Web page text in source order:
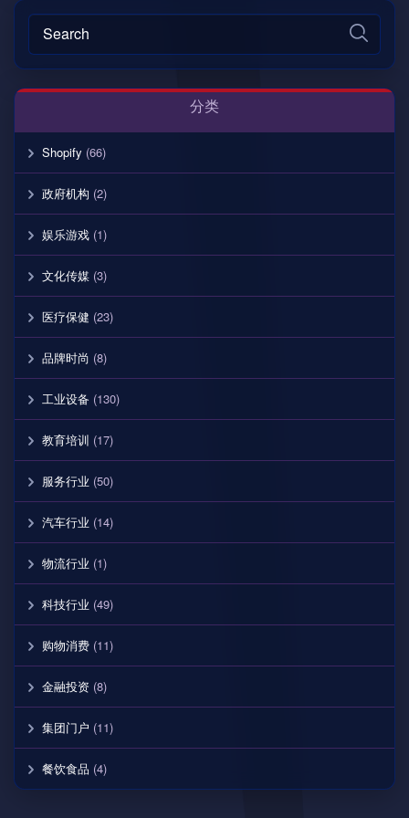
分类
Shopify (66)
政府机构 (2)
娱乐游戏 (1)
文化传媒 (3)
医疗保健 (23)
品牌时尚 (8)
工业设备 (130)
教育培训 (17)
服务行业 (50)
汽车行业 (14)
物流行业 (1)
科技行业 (49)
购物消费 (11)
金融投资 (8)
集团门户 (11)
餐饮食品 (4)